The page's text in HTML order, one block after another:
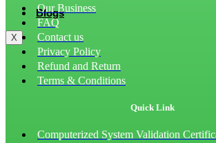
Blogs
X
Our Business
FAQ
Contact us
Privacy Policy
Refund and Return
Terms & Conditions
Quick Link
Computerized System Validation